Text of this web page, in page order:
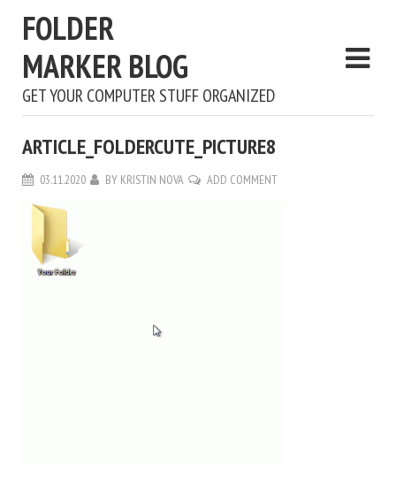
FOLDER
MARKER BLOG
GET YOUR COMPUTER STUFF ORGANIZED
ARTICLE_FOLDERCUTE_PICTURE8
03.11.2020 BY KRISTIN NOVA ADD COMMENT